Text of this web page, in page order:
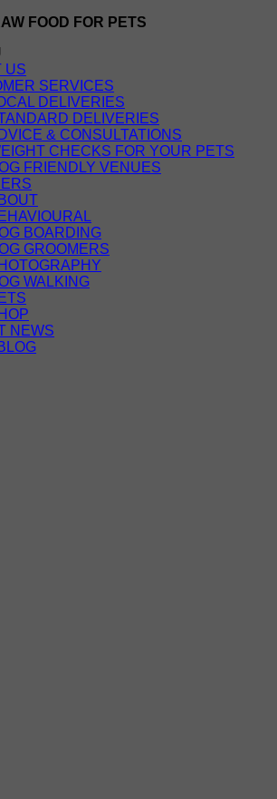
FOOD FOR PETS
US
SERVICES
DELIVERIES
DELIVERIES
& CONSULTATIONS
CHECKS FOR YOUR PETS
FRIENDLY VENUES
BOARDING
GROOMERS
WALKING
NEWS